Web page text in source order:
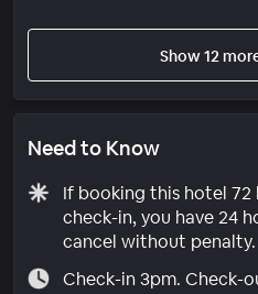
Show 12
Need to Know
If booking this hotel
check-in, you have 24
cancel without penalty.
Check-in 3pm. Check-